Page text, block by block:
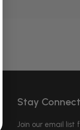
Stay
Join our email